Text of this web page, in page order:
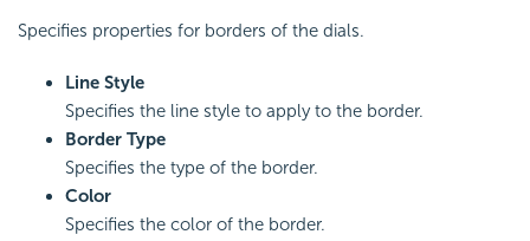
Specifies properties for borders of the dials.
Line Style
Specifies the line style to apply to the border.
Border Type
Specifies the type of the border.
Color
Specifies the color of the border.